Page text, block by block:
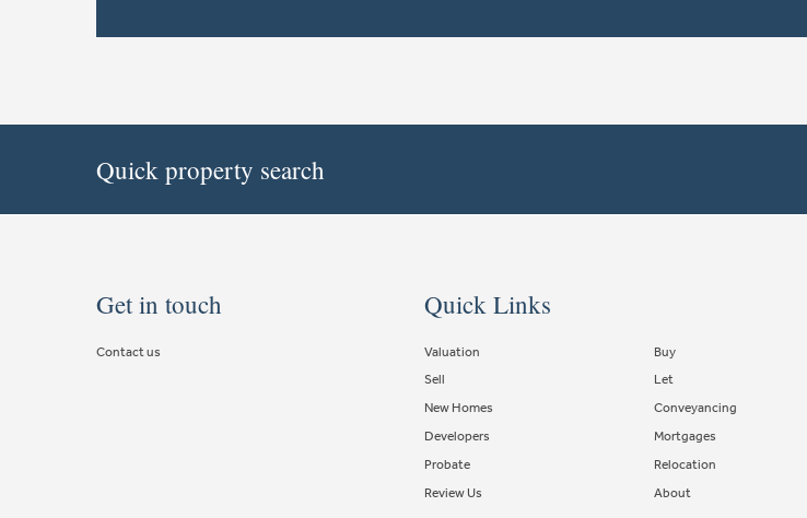
Quick property search
Get in touch
Contact us
Quick Links
Valuation
Buy
Sell
Let
New Homes
Conveyancing
Developers
Mortgages
Probate
Relocation
Review Us
About